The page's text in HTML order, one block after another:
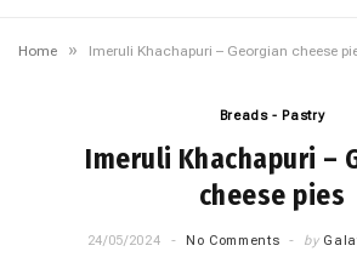
Home » Imeruli Khachapuri – Georgian cheese
Breads - Pastry
Imeruli Khachapuri –
cheese pies
24/05/2024 No Comments by